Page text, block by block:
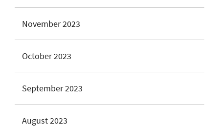
November 2023
October 2023
September 2023
August 2023